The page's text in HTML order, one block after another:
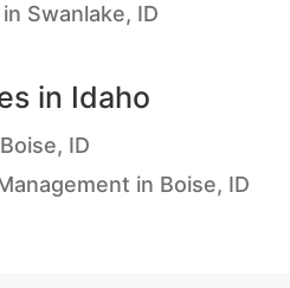
Swanlake, ID
in Idaho
ID
in Boise, ID